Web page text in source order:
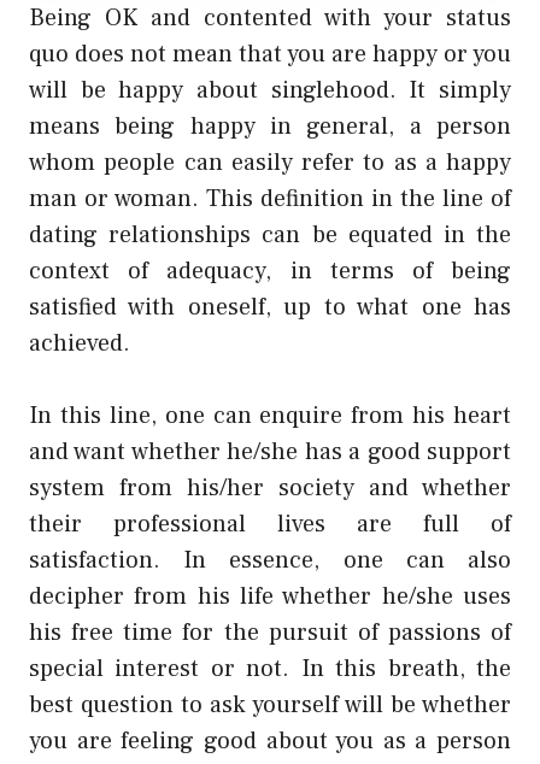
Being OK and contented with your status
quo does not mean that you are happy or you
will be happy about singlehood. It simply
means being happy in general, a person
whom people can easily refer to as a happy
man or woman. This definition in the line of
dating relationships can be equated in the
context of adequacy, in terms of being
satisfied with oneself, up to what one has
achieved.
In this line, one can enquire from his heart
and want whether he/she has a good support
system from his/her society and whether
their professional lives are full of
satisfaction. In essence, one can also
decipher from his life whether he/she uses
his free time for the pursuit of passions of
special interest or not. In this breath, the
best question to ask yourself will be whether
you are feeling good about you as a person